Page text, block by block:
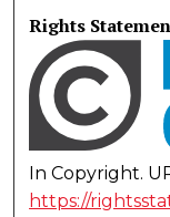
Rights
In Copyright.
https://